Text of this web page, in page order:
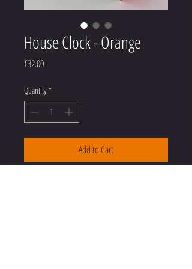
House Clock - Orange
£32.00Price
Quantity *
Add to Cart